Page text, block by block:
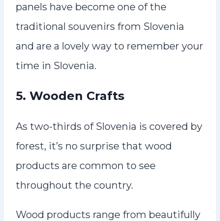
panels have become one of the
traditional souvenirs from Slovenia
and are a lovely way to remember your
time in Slovenia.
5. Wooden Crafts
As two-thirds of Slovenia is covered by
forest, it’s no surprise that wood
products are common to see
throughout the country.
Wood products range from beautifully